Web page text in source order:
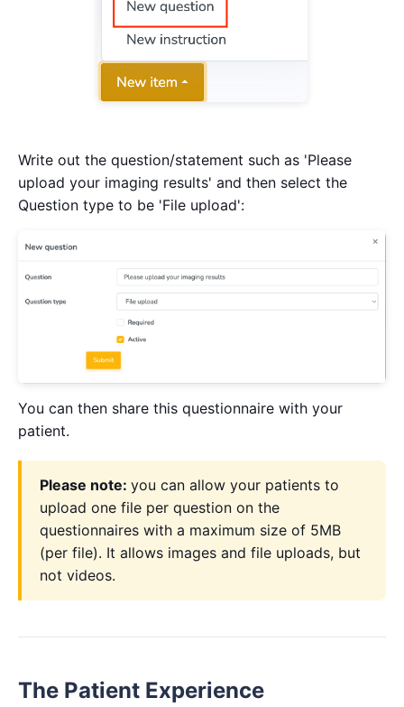
Write out the question/statement such as 'Please
upload your imaging results' and then select the
Question type to be 'File upload':
You can then share this questionnaire with your
patient.
Please note: you can allow your patients to
upload one file per question on the
questionnaires with a maximum size of 5MB
(per file). It allows images and file uploads, but
not videos.
The Patient Experience